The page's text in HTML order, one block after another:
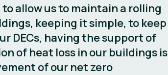
allow us to maintain a rolling
keeping it simple, to keep
DECs, having the support of
of heat loss in our buildings is
of our net zero